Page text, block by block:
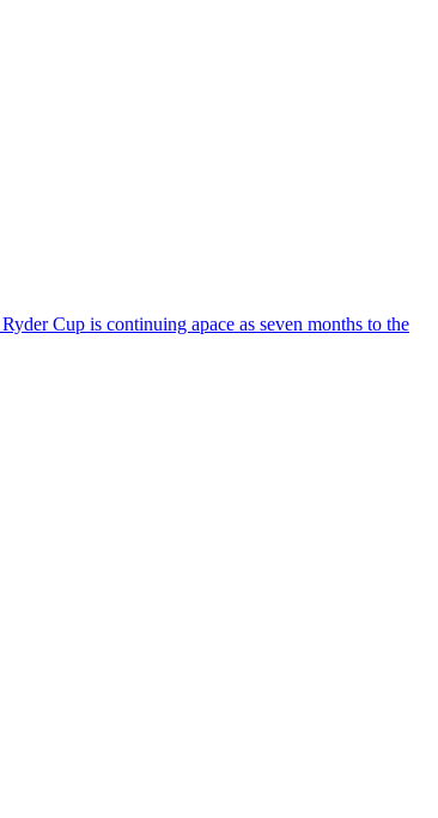
Cup is continuing apace as seven months to the